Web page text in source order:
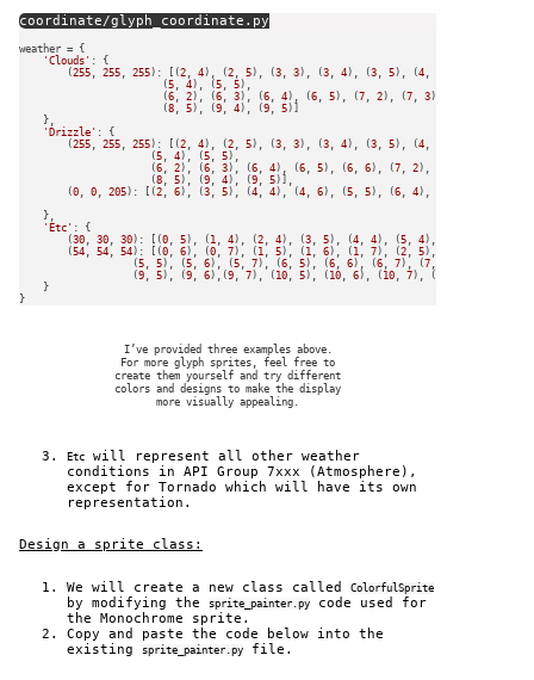
coordinate/glyph_coordinate.py
weather = {
'Clouds' : {
        (
255 , 255 , 255): [(2 , 4), (2 , 5), (3 , 3), (3 , 4), (3 , 5), (4 ,
                        (
5 , 4), (5 , 5),
                        (
6 , 2), (6 , 3), (6 , 4), (6 , 5), (7 , 2), (7 , 3), (
                        (
8 , 5), (9 , 4), (9 , 5)]
    },
'Drizzle' : {
        (
255 , 255 , 255): [(2 , 4), (2 , 5), (3 , 3), (3 , 4), (3 , 5), (4 ,
                      (
5 , 4), (5 , 5),
                      (
6 , 2), (6 , 3), (6 , 4), (6 , 5), (6 , 6), (7 , 2), (
                      (
8 , 5), (9 , 4), (9 , 5)],
        (
0 , 0 , 205): [(2 , 6), (3 , 5), (4 , 4), (4 , 6), (5 , 5), (6 , 4), (
    },
'Etc' : {
        (
30 , 30 , 30): [(0 , 5), ( 1 , 4), (2 , 4), (3 , 5), (4 , 4), (5 , 4), (
        (
54 , 54 , 54): [(0 , 6), (0 , 7), ( 1 , 5), ( 1 , 6), ( 1 , 7), (2 , 5), (
                   (
5 , 5), (5 , 6), (5 , 7), (6 , 5), (6 , 6), (6 , 7), (7 ,
                   (
9 , 5), (9 , 6),(9 , 7), ( 10 , 5), ( 10 , 6), ( 10 , 7), (
    }
I’ve provided three examples above.
For more glyph sprites, feel free to
create them yourself and try different
colors and designs to make the display
more visually appealing.
Etc
will represent all other weather
conditions in API Group 7xxx (Atmosphere),
except for Tornado which will have its own
representation.
Design a sprite class:
We will create a new class called ColorfulSprite
by modifying the sprite_painter.py
code used for
the Monochrome sprite.
Copy and paste the code below into the
existing
sprite_painter.py file.